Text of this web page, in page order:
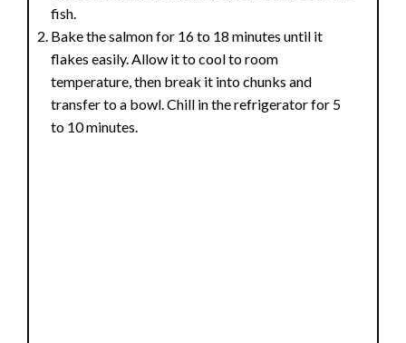
fish.
Bake the salmon for 16 to 18 minutes until it
flakes easily. Allow it to cool to room
temperature, then break it into chunks and
transfer to a bowl. Chill in the refrigerator for 5
to 10 minutes.